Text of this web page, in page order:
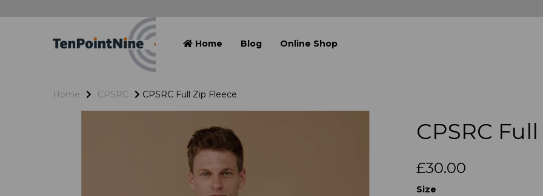
Home Blog Online Shop
Home CPSRC CPSRC Full Zip Fleece
CPSRC
£30.00
Size